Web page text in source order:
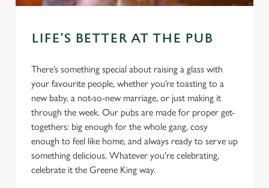
LIFE'S BETTER AT THE PUB
There’s something special about raising a glass with
your favourite people, whether you’re toasting to a
new baby, a not-so-new marriage, or just making it
through the week. Our pubs are made for proper get-
togethers: big enough for the whole gang, cosy
enough to feel like home, and always ready to serve up
something delicious. Whatever you're celebrating,
celebrate it the Greene King way.